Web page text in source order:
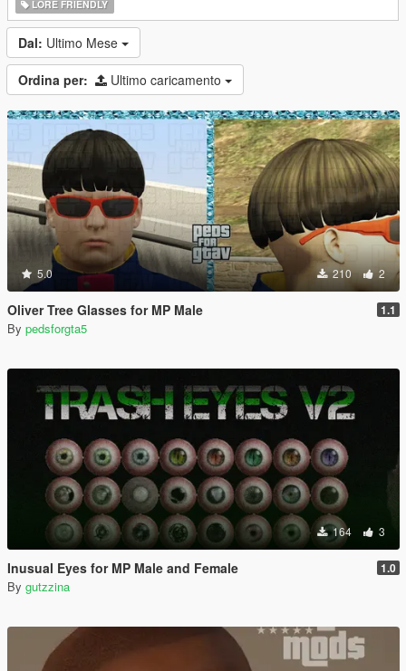
LORE FRIENDLY
Dal: Ultimo Mese
Ordina per: Ultimo caricamento
5.0 210 2
Oliver Tree Glasses for MP Male 1.1
By pedsforgta5
164 3
Inusual Eyes for MP Male and Female 1.0
By gutzzina